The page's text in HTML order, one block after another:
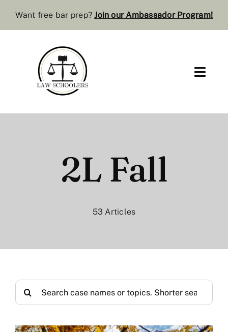
Want free bar prep?Join our Ambassador Program!
Extra Resources2L Fall
53 Articles
Search
for: